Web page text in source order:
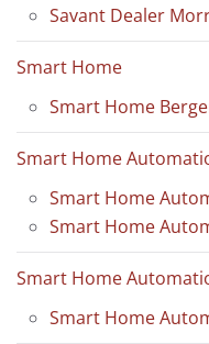
Savant Dealer
Smart Home
Smart Home
Smart Home
Smart Home
Smart Home
Smart Home
Smart Home